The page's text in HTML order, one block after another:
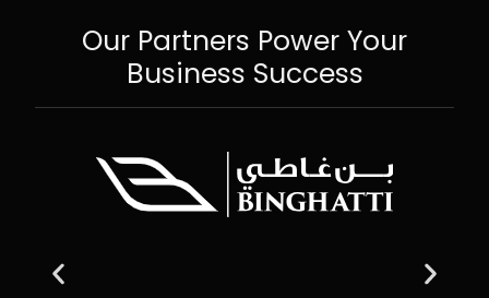
Our Partners Power Your
Business Success